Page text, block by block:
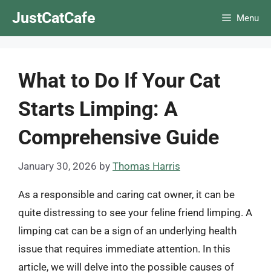
JustCatCafe Menu
What to Do If Your Cat
Starts Limping: A
Comprehensive Guide
January 30, 2026 by Thomas Harris
As a responsible and caring cat owner, it can be
quite distressing to see your feline friend limping. A
limping cat can be a sign of an underlying health
issue that requires immediate attention. In this
article, we will delve into the possible causes of